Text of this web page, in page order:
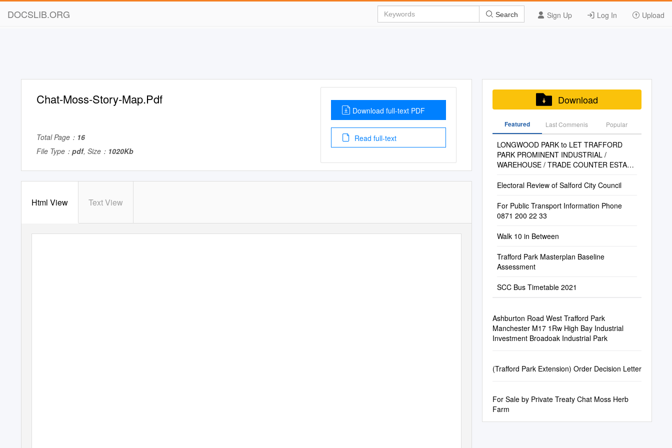
DOCSLIB.ORG Sign Up Log In Upload
Search
Chat-Moss-Story-Map.Pdf
Total Page： 16
File Type： pdf, Size： 1020Kb
Download full-text PDF
Read full-text
Html View Text View
Download
Featured Last Commenis Popular
LONGWOOD PARK to LET TRAFFORD
PARK PROMINENT INDUSTRIAL /
WAREHOUSE / TRADE COUNTER ESTATE
Ft (101 to 860 Sq M) (GEA)
Electoral Review of Salford City Council
For Public Transport Information Phone
0871 200 22 33
Walk 10 in Between
Trafford Park Masterplan Baseline
Assessment
SCC Bus Timetable 2021
Ashburton Road West Trafford Park
Manchester M17 1Rw High Bay Industrial
Investment Broadoak Industrial Park
(Trafford Park Extension) Order Decision Letter
For Sale by Private Treaty Chat Moss Herb
Farm